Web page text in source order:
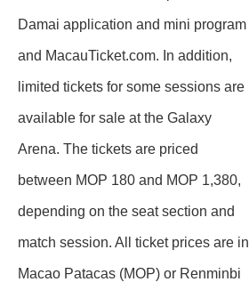
Damai application and mini program
and MacauTicket.com. In addition,
limited tickets for some sessions are
available for sale at the Galaxy
Arena. The tickets are priced
between MOP 180 and MOP 1,380,
depending on the seat section and
match session. All ticket prices are in
Macao Patacas (MOP) or Renminbi